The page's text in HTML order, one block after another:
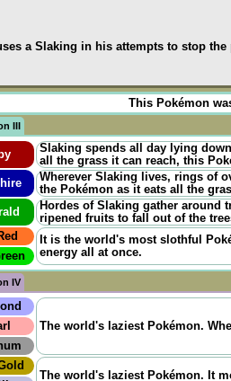
a Slaking in his attempts to stop the
This Pokémon
III
Slaking spends all day lying
all the grass it can reach, this
Wherever Slaking lives, rings of
the Pokémon as it eats all the
Hordes of Slaking gather around
ripened fruits to fall out of the
It is the world's most slothful
energy all at once.
IV
The world's laziest Pokémon.
The world's laziest Pokémon. It